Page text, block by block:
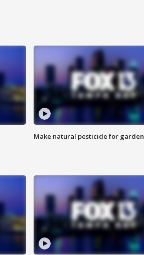
Make natural pesticide for garden